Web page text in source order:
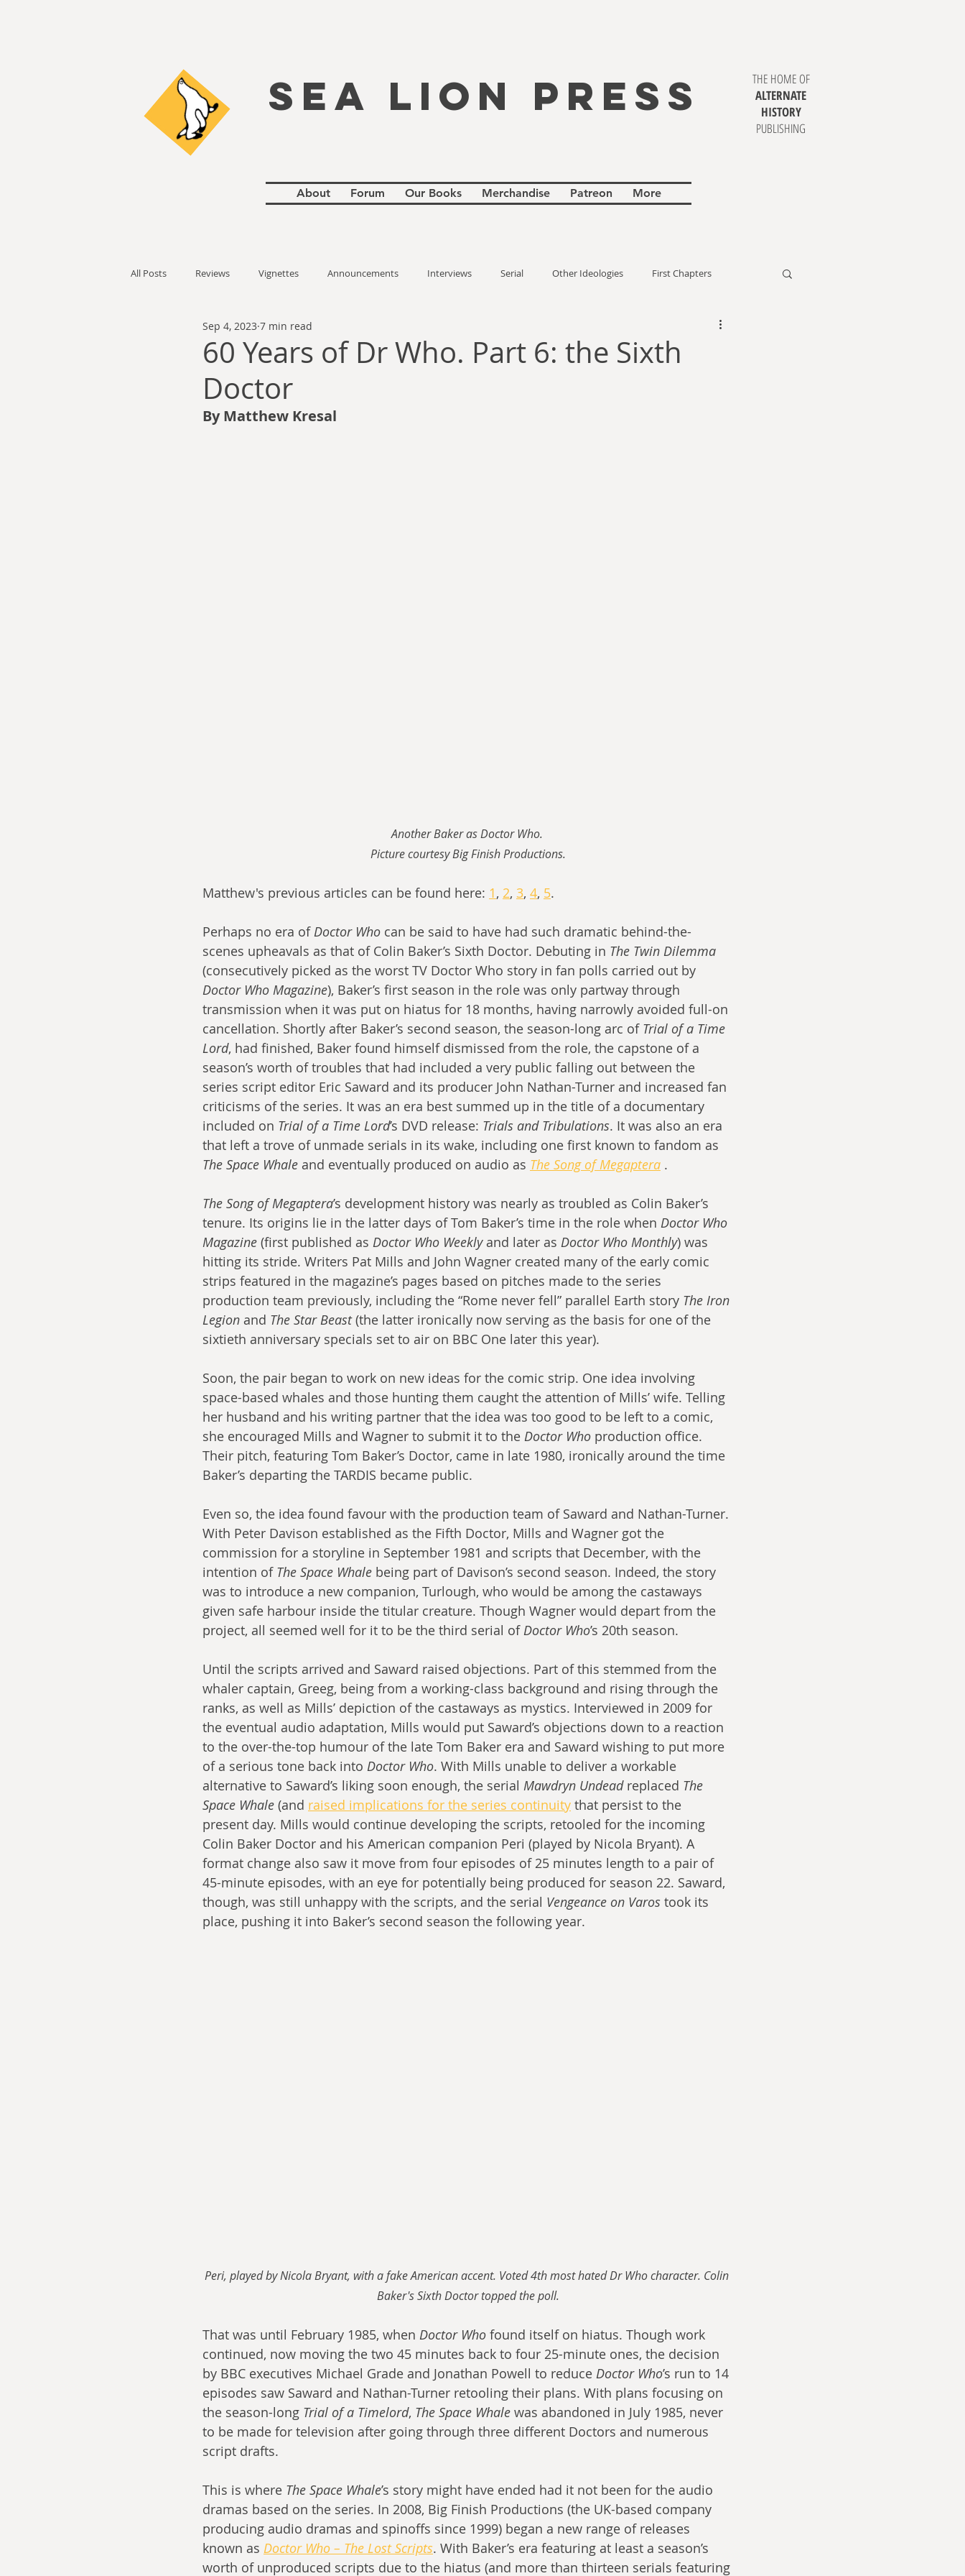
SEA LION PRESS
THE HOME OF
ALTERNATE
HISTORY
PUBLISHING
About Forum Our Books Merchandise Patreon More
All Posts Reviews Vignettes Announcements Interviews Serial Other Ideologies First Chapters
Thomas Anderson Alexander Wallace
Ryan Fleming
60 Years of Dr Who. Part 6: the Sixth
Doctor
Sep 4, 2023 7 min read
By Matthew Kresal
Another Baker as Doctor Who.
Picture courtesy Big Finish Productions.
Matthew's previous articles can be found here: 1, 2, 3, 4, 5.
Perhaps no era of Doctor Who can be said to have had such dramatic behind-the-
scenes upheavals as that of Colin Baker’s Sixth Doctor. Debuting in The Twin Dilemma
(consecutively picked as the worst TV Doctor Who story in fan polls carried out by
Doctor Who Magazine), Baker’s first season in the role was only partway through
transmission when it was put on hiatus for 18 months, having narrowly avoided full-on
cancellation. Shortly after Baker’s second season, the season-long arc of Trial of a Time
Lord, had finished, Baker found himself dismissed from the role, the capstone of a
season’s worth of troubles that had included a very public falling out between the
series script editor Eric Saward and its producer John Nathan-Turner and increased fan
criticisms of the series. It was an era best summed up in the title of a documentary
included on Trial of a Time Lord’s DVD release: Trials and Tribulations. It was also an era
that left a trove of unmade serials in its wake, including one first known to fandom as
The Space Whale and eventually produced on audio as The Song of Megaptera .
The Song of Megaptera’s development history was nearly as troubled as Colin Baker’s
tenure. Its origins lie in the latter days of Tom Baker’s time in the role when Doctor Who
Magazine (first published as Doctor Who Weekly and later as Doctor Who Monthly) was
hitting its stride. Writers Pat Mills and John Wagner created many of the early comic
strips featured in the magazine’s pages based on pitches made to the series
production team previously, including the “Rome never fell” parallel Earth story The Iron
Legion and The Star Beast (the latter ironically now serving as the basis for one of the
sixtieth anniversary specials set to air on BBC One later this year).
Soon, the pair began to work on new ideas for the comic strip. One idea involving
space-based whales and those hunting them caught the attention of Mills’ wife. Telling
her husband and his writing partner that the idea was too good to be left to a comic,
she encouraged Mills and Wagner to submit it to the Doctor Who production office.
Their pitch, featuring Tom Baker’s Doctor, came in late 1980, ironically around the time
Baker’s departing the TARDIS became public.
Even so, the idea found favour with the production team of Saward and Nathan-Turner.
With Peter Davison established as the Fifth Doctor, Mills and Wagner got the
commission for a storyline in September 1981 and scripts that December, with the
intention of The Space Whale being part of Davison’s second season. Indeed, the story
was to introduce a new companion, Turlough, who would be among the castaways
given safe harbour inside the titular creature. Though Wagner would depart from the
project, all seemed well for it to be the third serial of Doctor Who’s 20th season.
Until the scripts arrived and Saward raised objections. Part of this stemmed from the
whaler captain, Greeg, being from a working-class background and rising through the
ranks, as well as Mills’ depiction of the castaways as mystics. Interviewed in 2009 for
the eventual audio adaptation, Mills would put Saward’s objections down to a reaction
to the over-the-top humour of the late Tom Baker era and Saward wishing to put more
of a serious tone back into Doctor Who. With Mills unable to deliver a workable
alternative to Saward’s liking soon enough, the serial Mawdryn Undead replaced The
Space Whale (and raised implications for the series continuity that persist to the
present day. Mills would continue developing the scripts, retooled for the incoming
Colin Baker Doctor and his American companion Peri (played by Nicola Bryant). A
format change also saw it move from four episodes of 25 minutes length to a pair of
45-minute episodes, with an eye for potentially being produced for season 22. Saward,
though, was still unhappy with the scripts, and the serial Vengeance on Varos took its
place, pushing it into Baker’s second season the following year.
Peri, played by Nicola Bryant, with a fake American accent. Voted 4th most hated Dr Who character. Colin
Baker's Sixth Doctor topped the poll.
That was until February 1985, when Doctor Who found itself on hiatus. Though work
continued, now moving the two 45 minutes back to four 25-minute ones, the decision
by BBC executives Michael Grade and Jonathan Powell to reduce Doctor Who’s run to 14
episodes saw Saward and Nathan-Turner retooling their plans. With plans focusing on
the season-long Trial of a Timelord, The Space Whale was abandoned in July 1985, never
to be made for television after going through three different Doctors and numerous
script drafts.
This is where The Space Whale’s story might have ended had it not been for the audio
dramas based on the series. In 2008, Big Finish Productions (the UK-based company
producing audio dramas and spinoffs since 1999) began a new range of releases
known as Doctor Who – The Lost Scripts. With Baker’s era featuring at least a season’s
worth of unproduced scripts due to the hiatus (and more than thirteen serials featuring